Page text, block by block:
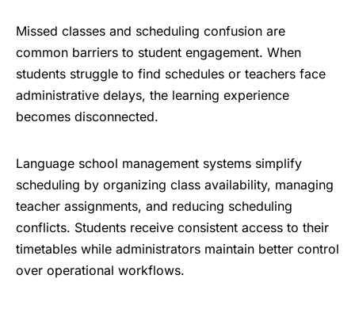
Missed classes and scheduling confusion are
common barriers to student engagement. When
students struggle to find schedules or teachers face
administrative delays, the learning experience
becomes disconnected.
Language school management systems simplify
scheduling by organizing class availability, managing
teacher assignments, and reducing scheduling
conflicts. Students receive consistent access to their
timetables while administrators maintain better control
over operational workflows.